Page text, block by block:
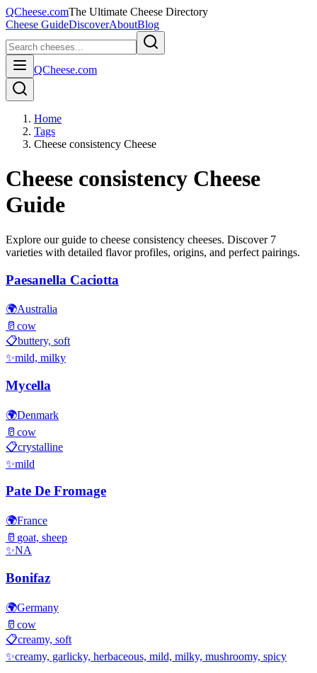
QCheese.comThe Ultimate Cheese Directory
Cheese GuideDiscoverAboutBlog
QCheese.com
Home
Tags
Cheese consistency Cheese
Cheese consistency Cheese
Guide
Explore our guide to cheese consistency cheeses. Discover 7
varieties with detailed flavor profiles, origins, and perfect pairings.
Paesanella Caciotta
🌍Australia
🥛 cow
📋buttery, soft
✨mild, milky
Mycella
🌍Denmark
🥛 cow
📋crystalline
✨mild
Pate De Fromage
🌍France
🥛 goat, sheep
✨NA
Bonifaz
🌍Germany
🥛 cow
📋creamy, soft
✨creamy, garlicky, herbaceous, mild, milky, mushroomy, spicy